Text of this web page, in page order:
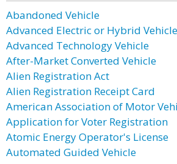
Abandoned Vehicle
Advanced Electric or Hybrid Vehicle
Advanced Technology Vehicle
After-Market Converted Vehicle
Alien Registration Act
Alien Registration Receipt Card
American Association of Motor
Application for Voter Registration
Atomic Energy Operator's License
Automated Guided Vehicle